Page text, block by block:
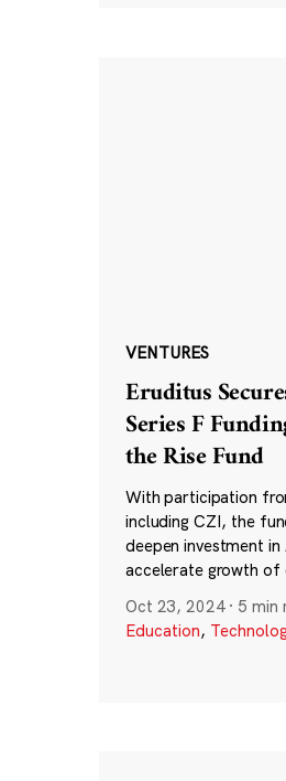
VENTURES
Eruditus
Series F
the Rise Fund
With participation
including CZI, the
deepen investment
accelerate growth of
Oct 23, 2024 · 5 min
Education,